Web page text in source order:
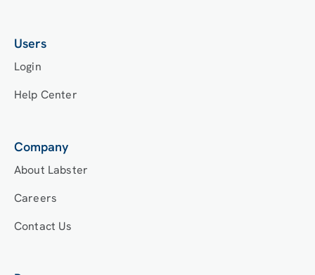
Users
Login
Help Center
Company
About Labster
Careers
Contact Us